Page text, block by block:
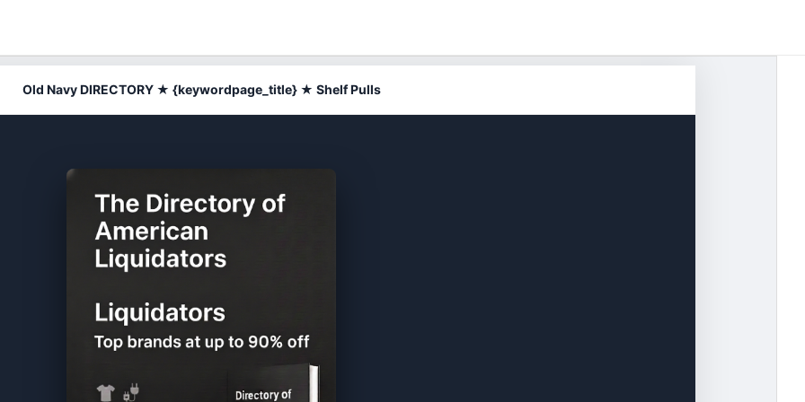
Old Navy DIRECTORY ★ {keywordpage_title} ★ Shelf Pulls